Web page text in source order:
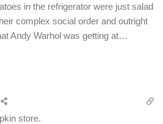
in the refrigerator were just salad
complex social order and outright
Andy Warhol was getting at…
store.